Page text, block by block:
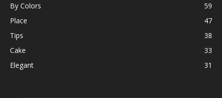
By Colors
59
Place
47
Tips
38
Cake
33
Elegant
31